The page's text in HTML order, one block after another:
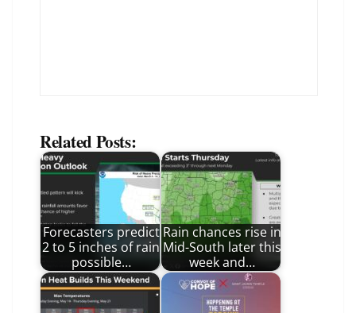
Related Posts:
Forecasters predict
2 to 5 inches of rain
possible…
Rain chances rise in
Mid-South later this
week and…